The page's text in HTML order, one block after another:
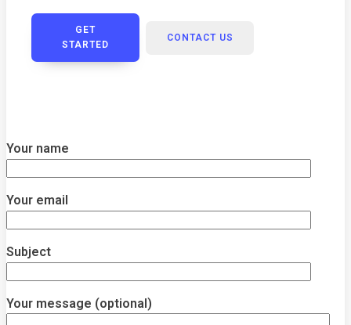
GET
STARTED
CONTACT US
Your name
Your email
Subject
Your message (optional)